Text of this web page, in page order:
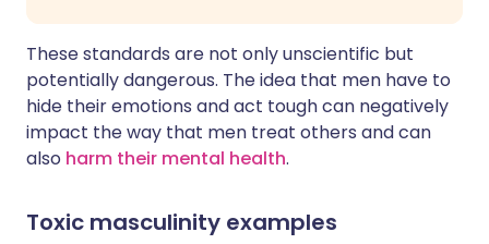
These standards are not only unscientific but
potentially dangerous. The idea that men have to
hide their emotions and act tough can negatively
impact the way that men treat others and can
also harm their mental health.
Toxic masculinity examples